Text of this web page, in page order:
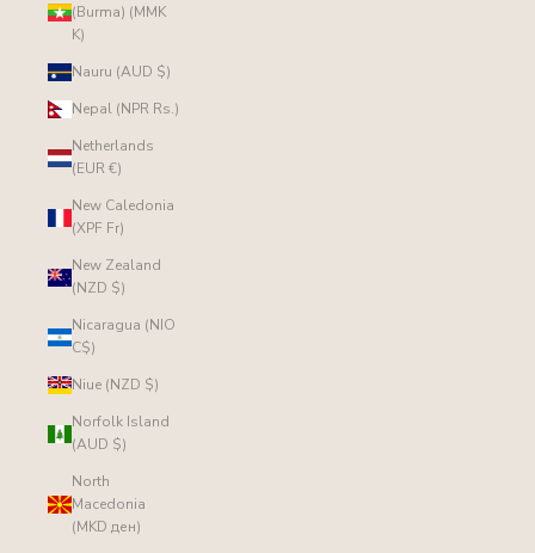
(Burma) (MMK
K)
Nauru (AUD $)
Nepal (NPR Rs.)
Netherlands
(EUR €)
New Caledonia
(XPF Fr)
New Zealand
(NZD $)
Nicaragua (NIO
C$)
Niue (NZD $)
Norfolk Island
(AUD $)
North
Macedonia
(MKD ден)